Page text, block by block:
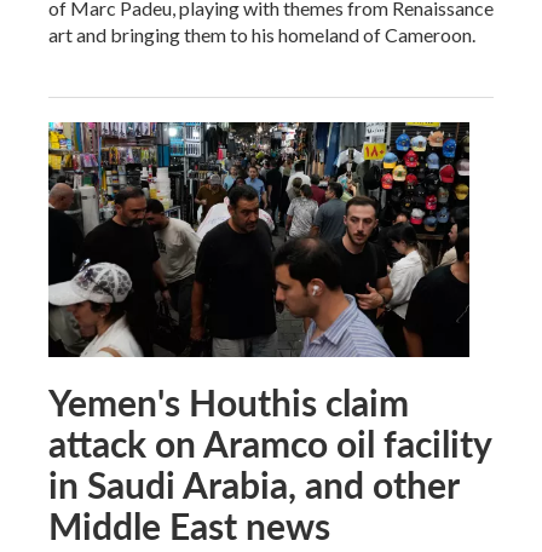
of Marc Padeu, playing with themes from Renaissance
art and bringing them to his homeland of Cameroon.
Yemen's Houthis claim
attack on Aramco oil facility
in Saudi Arabia, and other
Middle East news